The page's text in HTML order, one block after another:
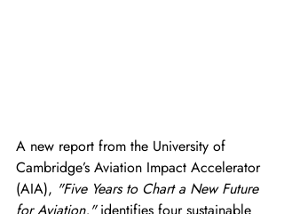
A new report from the University of
Cambridge’s Aviation Impact Accelerator
(AIA), "Five Years to Chart a New Future
for Aviation," identifies four sustainable